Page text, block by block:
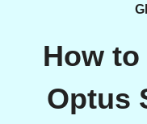
How
Optus